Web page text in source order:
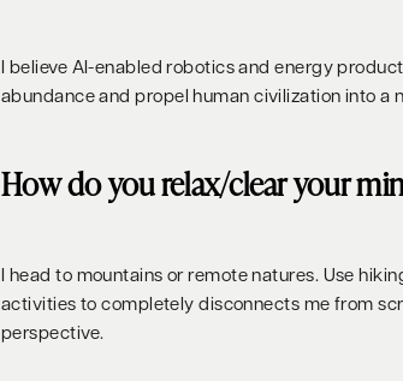
I believe AI-enabled robotics and energy
abundance and propel human civilization into a
How do you relax/clear your
I head to mountains or remote natures. Use
activities to completely disconnects me from
perspective.